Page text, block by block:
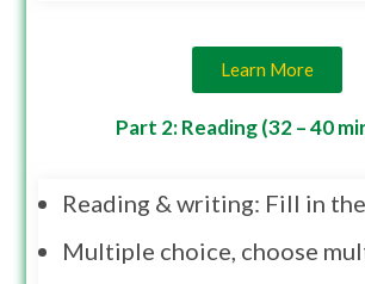
Learn More
Part 2: Reading (32 – 40
Reading & writing: Fill in
Multiple choice, choose